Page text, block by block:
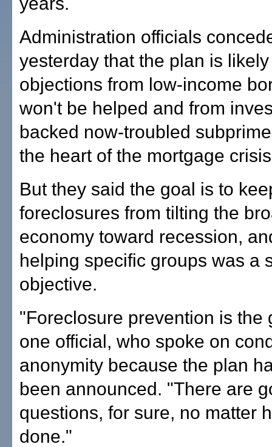
Administration officials
yesterday that the plan is
objections from low-income
won't be helped and from
backed now-troubled
the heart of the mortgage
But they said the goal is to
foreclosures from tilting the
economy toward recession,
helping specific groups was a
objective.
"Foreclosure prevention is the
one official, who spoke on
anonymity because the plan
been announced. "There are
questions, for sure, no matter
done."